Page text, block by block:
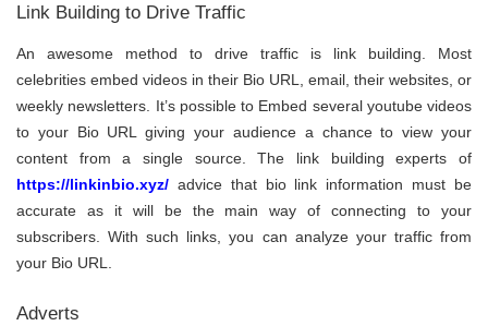
Link Building to Drive Traffic
An awesome method to drive traffic is link building. Most
celebrities embed videos in their Bio URL, email, their websites, or
weekly newsletters. It’s possible to Embed several youtube videos
to your Bio URL giving your audience a chance to view your
content from a single source. The link building experts of
https://linkinbio.xyz/ advice that bio link information must be
accurate as it will be the main way of connecting to your
subscribers. With such links, you can analyze your traffic from
your Bio URL.
Adverts